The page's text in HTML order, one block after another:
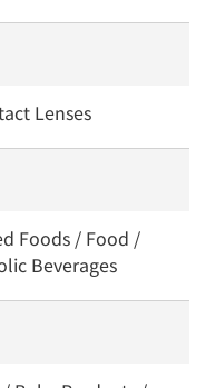
Lenses
Foods / Food /
Beverages